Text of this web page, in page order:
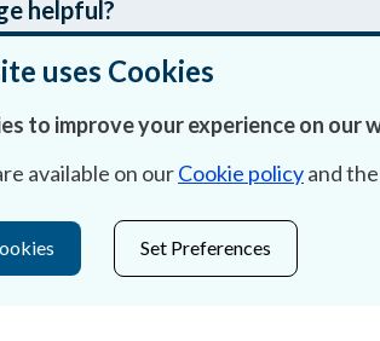
helpful?
& Cookies
uses Cookies
to improve your experience on our
available on ourCookie policyand
Set Preferences